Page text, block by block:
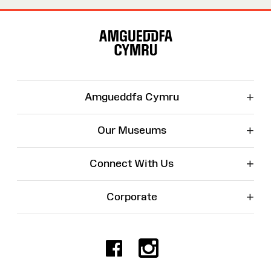
Amgueddfa Cymru +
Our Museums +
Connect With Us +
Corporate +
Facebook